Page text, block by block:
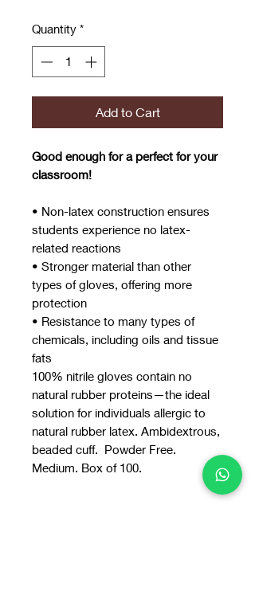
Quantity *
Add to Cart
Good enough for a perfect for your
classroom!
• Non-latex construction ensures
students experience no latex-
related reactions
• Stronger material than other
types of gloves, offering more
protection
• Resistance to many types of
chemicals, including oils and tissue
fats
100% nitrile gloves contain no
natural rubber proteins—the ideal
solution for individuals allergic to
natural rubber latex. Ambidextrous,
beaded cuff. Powder Free.
Medium. Box of 100.